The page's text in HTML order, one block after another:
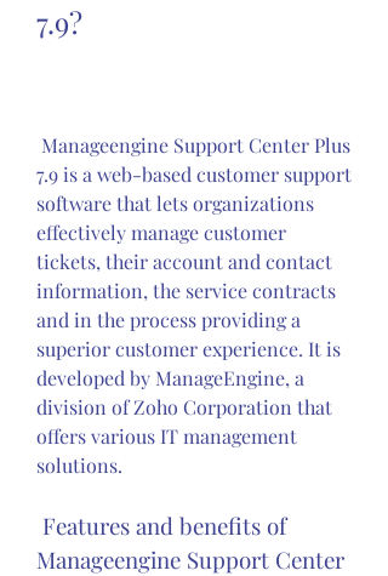
7.9?
7.9 is a web-based customer support
software that lets organizations
effectively manage customer
tickets, their account and contact
information, the service contracts
and in the process providing a
superior customer experience. It is
developed by ManageEngine, a
division of Zoho Corporation that
offers various IT management
solutions.
Manageengine Support Center